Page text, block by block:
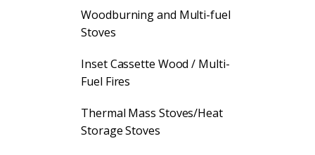
Woodburning and Multi-fuel
Stoves
Inset Cassette Wood / Multi-
Fuel Fires
Thermal Mass Stoves/Heat
Storage Stoves